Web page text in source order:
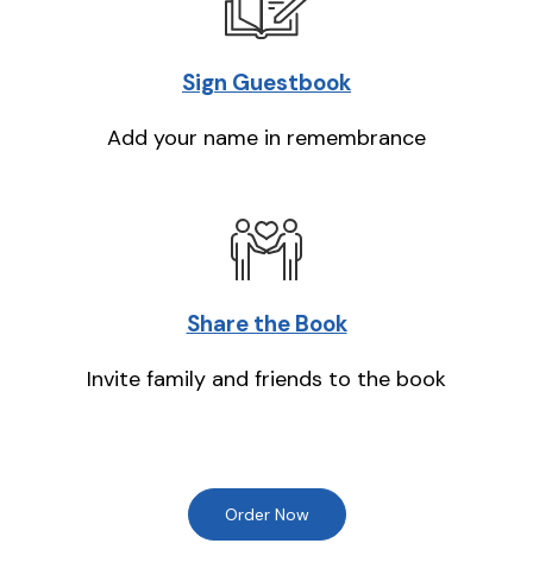
Sign Guestbook
Add your name in remembrance
Share the Book
Invite family and friends to the book
Order Now